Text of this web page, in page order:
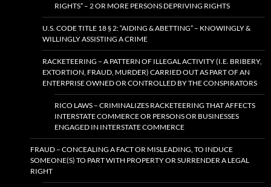
RIGHTS” – 2 OR MORE PERSONS DEPRIVING RIGHTS
U.S. CODE TITLE 18 § 2: “AIDING & ABETTING” – KNOWINGLY &
WILLINGLY ASSISTING A CRIME
RACKETEERING – A PATTERN OF ILLEGAL ACTIVITY (I.E. BRIBERY,
EXTORTION, FRAUD, MURDER) CARRIED OUT AS PART OF AN
ENTERPRISE OWNED OR CONTROLLED BY THE CONSPIRATORS
RICO LAWS – CRIMINALIZES RACKETEERING THAT AFFECTS
INTERSTATE COMMERCE OR PERSONS OR BUSINESSES
ENGAGED IN INTERSTATE COMMERCE
FRAUD – CONCEALING A FACT OR MISLEADING, TO INDUCE
SOMEONE(S) TO PART WITH PROPERTY OR SURRENDER A LEGAL
RIGHT